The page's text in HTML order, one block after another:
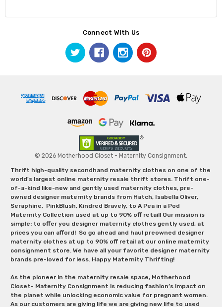
Connect With Us
© 2026 Motherhood Closet - Maternity Consignment.
Thrift high-quality secondhand maternity clothes on one of the
world's largest online maternity resale thrift stores. Thrift one-
of-a-kind like-new and gently used maternity clothes, pre-
owned designer maternity brands from Hatch, Isabella Oliver,
Seraphine, PinkBlush, Kindred Bravely, to A Pea in a Pod
Maternity Collection used at up to 90% off retail! Our mission is
simple: to offer you designer maternity clothes gently used, at
prices you can afford! So go ahead and haul preowned designer
maternity clothes at up to 90% off retail at our online maternity
consignment store. We have all your favorite designer maternity
brands pre-loved for less. Happy Maternity Thrifting!
As the pioneer in the maternity resale space, Motherhood
Closet- Maternity Consignment is reducing fashion’s impact on
the planet while unlocking economic value for pregnant women.
As our customers are giving life we are giving new life to used